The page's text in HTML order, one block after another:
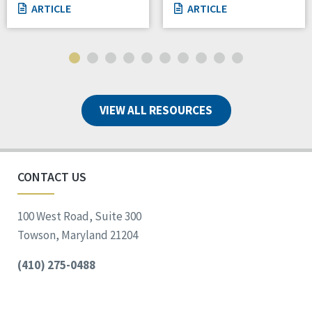
ARTICLE ARTICLE
VIEW ALL RESOURCES
CONTACT US
100 West Road, Suite 300
Towson, Maryland 21204
(410) 275-0488